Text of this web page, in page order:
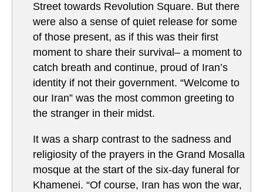
Street towards Revolution Square. But there
were also a sense of quiet release for some
of those present, as if this was their first
moment to share their survival– a moment to
catch breath and continue, proud of Iran’s
identity if not their government. “Welcome to
our Iran” was the most common greeting to
the stranger in their midst.
It was a sharp contrast to the sadness and
religiosity of the prayers in the Grand Mosalla
mosque at the start of the six-day funeral for
Khamenei. “Of course, Iran has won the war,